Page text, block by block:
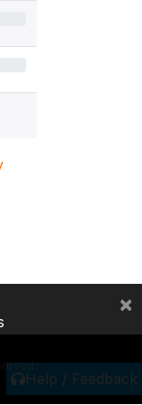
Help / Feedback
×